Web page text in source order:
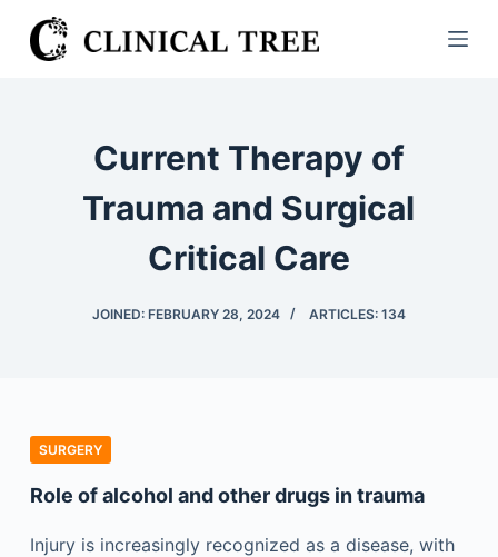
S
k
Current Therapy of
Trauma and Surgical
Critical Care
JOINED: FEBRUARY 28, 2024 ARTICLES: 134
SURGERY
Role of alcohol and other drugs in trauma
Injury is increasingly recognized as a disease, with